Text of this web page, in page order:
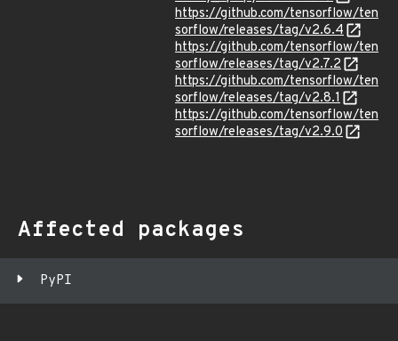
https://github.com/tensorflow/ten
sorflow/releases/tag/v2.6.4
https://github.com/tensorflow/ten
sorflow/releases/tag/v2.7.2
https://github.com/tensorflow/ten
sorflow/releases/tag/v2.8.1
https://github.com/tensorflow/ten
sorflow/releases/tag/v2.9.0
Affected packages
PyPI